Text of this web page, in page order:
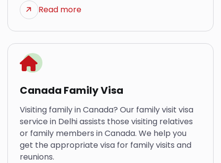
Read more
Canada Family Visa
Visiting family in Canada? Our family visit visa
service in Delhi assists those visiting relatives
or family members in Canada. We help you
get the appropriate visa for family visits and
reunions.